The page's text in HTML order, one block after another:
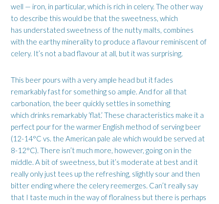
well — iron, in particular, which is rich in celery. The other way
to describe this would be that the sweetness, which
has understated sweetness of the nutty malts, combines
with the earthy minerality to produce a flavour reminiscent of
celery. It’s not a bad flavour at all, but it was surprising.
This beer pours with a very ample head but it fades
remarkably fast for something so ample. And for all that
carbonation, the beer quickly settles in something
which drinks remarkably ‘flat.’ These characteristics make it a
perfect pour for the warmer English method of serving beer
(12-14°C vs. the American pale ale which would be served at
8-12°C). There isn’t much more, however, going on in the
middle. A bit of sweetness, but it’s moderate at best and it
really only just tees up the refreshing, slightly sour and then
bitter ending where the celery reemerges. Can’t really say
that I taste much in the way of floralness but there is perhaps